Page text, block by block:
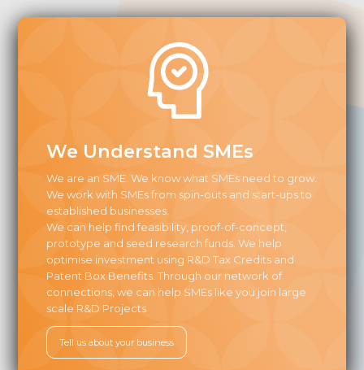
We Understand SMEs
We are an SME. We know what SMEs need to grow.
We work with SMEs from spin-outs and start-ups to
established businesses.
We can help find feasibility, proof-of-concept,
prototype and seed research funds. We help
optimise investment using R&D Tax Credits and
Patent Box Benefits. Through our network of
connections, we can help SMEs like you join large
scale R&D Projects
Tell us about your business